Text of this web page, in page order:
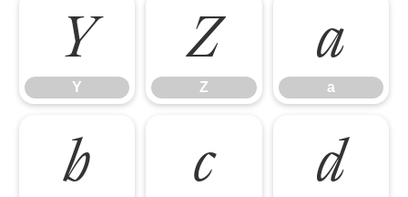
Y
Y
Z
Z
a
a
b c d